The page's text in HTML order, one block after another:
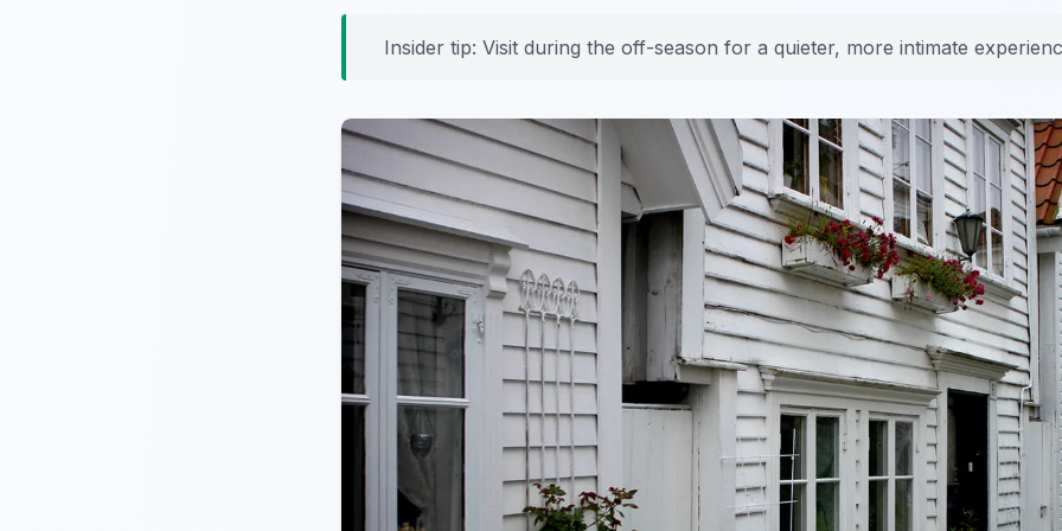
Insider tip: Visit during the off-season for a quieter, more intimate